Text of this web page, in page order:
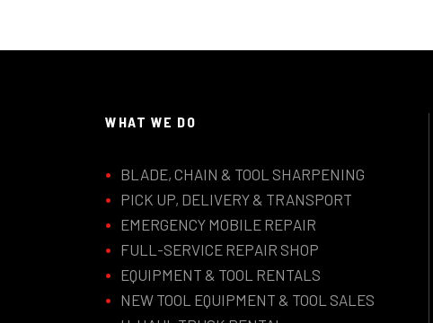
WHAT WE DO
BLADE, CHAIN & TOOL SHARPENING
PICK UP, DELIVERY & TRANSPORT
EMERGENCY MOBILE REPAIR
FULL-SERVICE REPAIR SHOP
EQUIPMENT & TOOL RENTALS
NEW TOOL EQUIPMENT & TOOL SALES